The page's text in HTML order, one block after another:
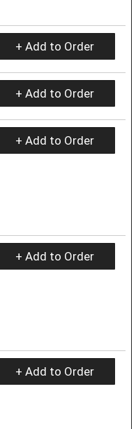
+ Add to Order
+ Add to Order
+ Add to Order
+ Add to Order
+ Add to Order